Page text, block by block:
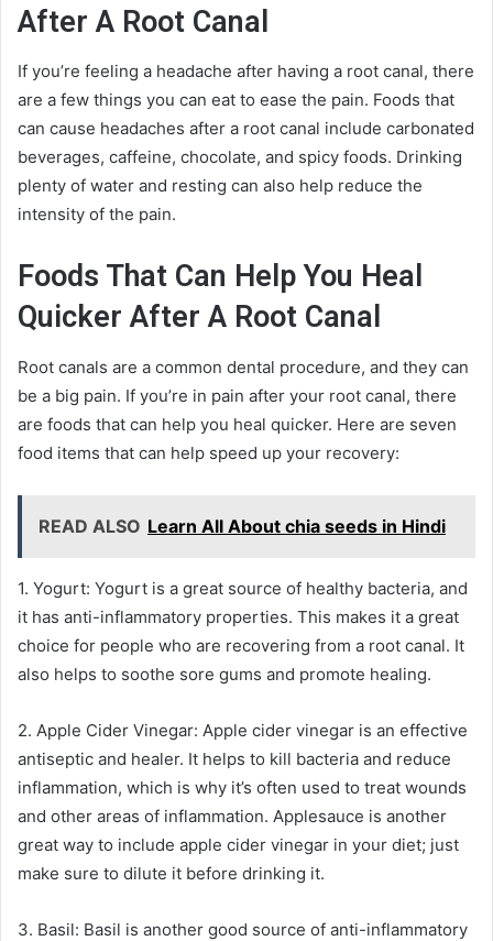
After A Root Canal
If you’re feeling a headache after having a root canal, there
are a few things you can eat to ease the pain. Foods that
can cause headaches after a root canal include carbonated
beverages, caffeine, chocolate, and spicy foods. Drinking
plenty of water and resting can also help reduce the
intensity of the pain.
Foods That Can Help You Heal
Quicker After A Root Canal
Root canals are a common dental procedure, and they can
be a big pain. If you’re in pain after your root canal, there
are foods that can help you heal quicker. Here are seven
food items that can help speed up your recovery:
READ ALSO Learn All About chia seeds in Hindi
1. Yogurt: Yogurt is a great source of healthy bacteria, and
it has anti-inflammatory properties. This makes it a great
choice for people who are recovering from a root canal. It
also helps to soothe sore gums and promote healing.
2. Apple Cider Vinegar: Apple cider vinegar is an effective
antiseptic and healer. It helps to kill bacteria and reduce
inflammation, which is why it’s often used to treat wounds
and other areas of inflammation. Applesauce is another
great way to include apple cider vinegar in your diet; just
make sure to dilute it before drinking it.
3. Basil: Basil is another good source of anti-inflammatory